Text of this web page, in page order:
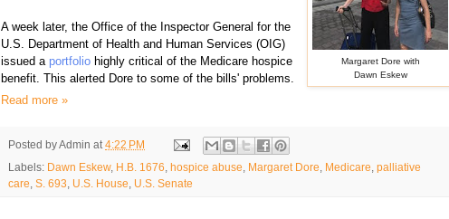
Margaret Dore with
Dawn Eskew
A week later, the Office of the Inspector General for the
U.S. Department of Health and Human Services (OIG)
issued a portfolio highly critical of the Medicare hospice
benefit. This alerted Dore to some of the bills' problems.
Read more »
Posted byAdmin at 4:22 PM
Labels: Dawn Eskew, H.B. 1676 hospice abuse Margaret Dore Medicare palliative
care S. 693 U.S. House U.S. Senate